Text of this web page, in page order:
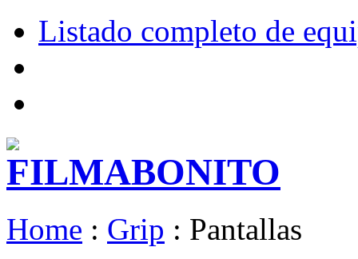
Listado completo de
Home : Grip : Pantallas